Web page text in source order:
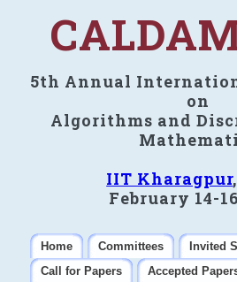
5th Annual
on
Algorithms and
IIT Kharagpur
February 14-
Home Committees
Invited
Call for Papers
Accepted